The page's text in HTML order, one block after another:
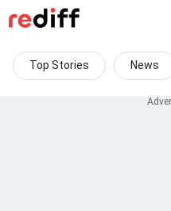
Top Stories News